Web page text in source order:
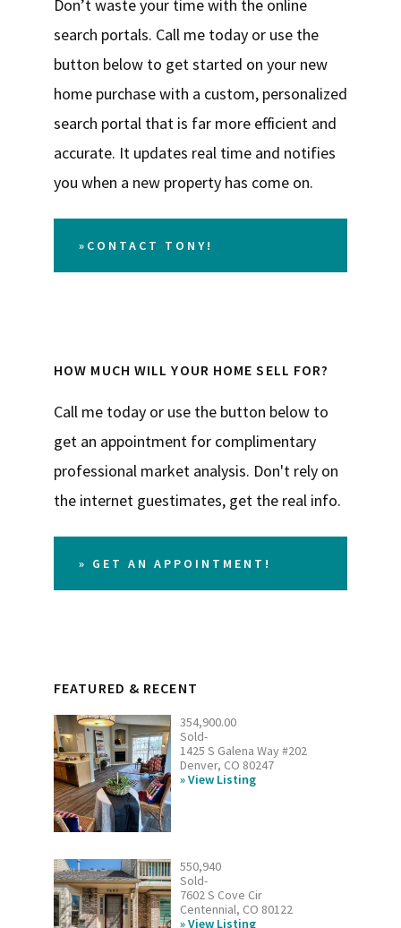
Don’t waste your time with the online
search portals. Call me today or use the
button below to get started on your new
home purchase with a custom, personalized
search portal that is far more efficient and
accurate. It updates real time and notifies
you when a new property has come on.
»CONTACT TONY!
HOW MUCH WILL YOUR HOME SELL FOR?
Call me today or use the button below to
get an appointment for complimentary
professional market analysis. Don't rely on
the internet guestimates, get the real info.
» GET AN APPOINTMENT!
FEATURED & RECENT
354,900.00
Sold-
1425 S Galena Way #202
Denver, CO 80247
View Listing
550,940
Sold-
7602 S Cove Cir
Centennial, CO 80122
View Listing